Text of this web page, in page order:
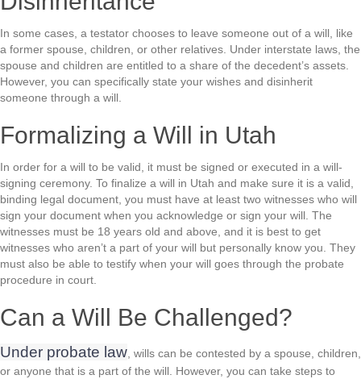
In some cases, a testator chooses to leave someone out of a will, like
a former spouse, children, or other relatives. Under interstate laws, the
spouse and children are entitled to a share of the decedent’s assets.
However, you can specifically state your wishes and disinherit
someone through a will.
Formalizing a Will in Utah
In order for a will to be valid, it must be signed or executed in a will-
signing ceremony. To finalize a will in Utah and make sure it is a valid,
binding legal document, you must have at least two witnesses who will
sign your document when you acknowledge or sign your will. The
witnesses must be 18 years old and above, and it is best to get
witnesses who aren’t a part of your will but personally know you. They
must also be able to testify when your will goes through the probate
procedure in court.
Can a Will Be Challenged?
Under probate law, wills can be contested by a spouse, children,
or anyone that is a part of the will. However, you can take steps to